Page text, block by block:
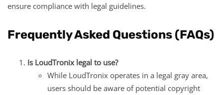
ensure compliance with legal guidelines.
Frequently Asked Questions (FAQs)
Is LoudTronix legal to use?
While LoudTronix operates in a legal gray area,
users should be aware of potential copyright